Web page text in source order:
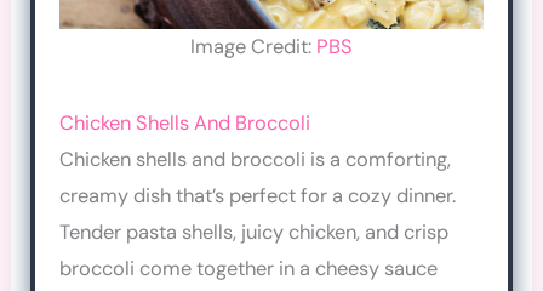
Image Credit: PBS
Chicken Shells And Broccoli
Chicken shells and broccoli is a comforting,
creamy dish that’s perfect for a cozy dinner.
Tender pasta shells, juicy chicken, and crisp
broccoli come together in a cheesy sauce